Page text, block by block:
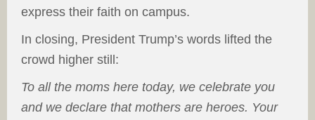
express their faith on campus.
In closing, President Trump’s words lifted the
crowd higher still:
To all the moms here today, we celebrate you
and we declare that mothers are heroes. Your